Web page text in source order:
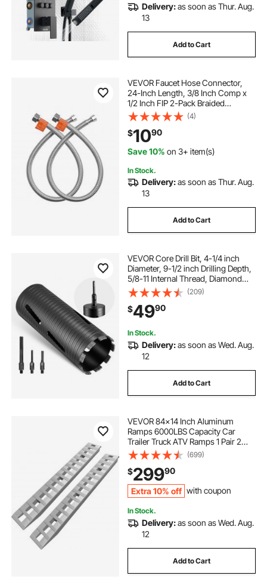
Delivery:as soon as Thur. Aug.
13
Add to Cart
VEVOR Faucet Hose Connector,
24-Inch Length, 3/8 Inch Comp x
1/2 Inch FIP 2-Pack Braided
Stainless Steel Faucet Supply Line,
Faucet Hose Connects Kitchen
Bathroom Sink to Water Supply,
Certified Safe
(4)
$1090
Save 10% on 3+ item(s)
In Stock.
Delivery:as soon as Thur. Aug.
13
Add to Cart
VEVOR Core Drill Bit, 4-1/4 inch
Diameter, 9-1/2 inch Drilling Depth,
5/8-11 Internal Thread, Diamond
Dry Coring Bit with 3 Adapters, Pilot
Drill and Hex Wrench, for Concrete,
Red Bricks, and Masonry
(209)
$4990
In Stock.
Delivery:as soon as Wed. Aug.
12
Add to Cart
VEVOR 84x14 Inch Aluminum
Ramps 6000LBS Capacity Car
Trailer Truck ATV Ramps 1 Pair 2
Ramps
(699)
$29990
Extra 10% off with coupon
In Stock.
Delivery:as soon as Wed. Aug.
12
Add to Cart